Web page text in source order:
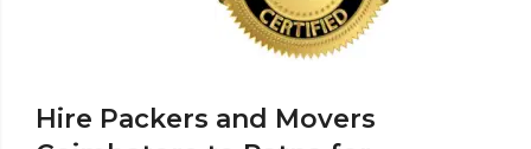
Hire Packers and Movers